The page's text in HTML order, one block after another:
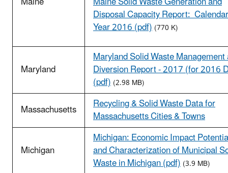
Disposal Capacity Report: Calendar
Year 2016 (pdf)(770 K)
Maryland
Maryland Solid Waste
Diversion Report - 2017 (for 2016
(pdf)(2.98 MB)
Massachusetts Recycling & Solid Waste Data for
Massachusetts Cities & Towns
Michigan
Michigan: Economic Impact
and Characterization of Municipal
Waste in Michigan (pdf)(3.9 MB)